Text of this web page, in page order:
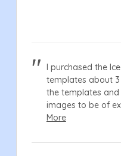
I purchased the
templates about
the templates
images to be of
More